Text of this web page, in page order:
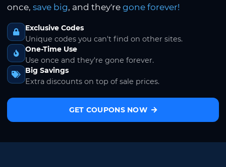
once, save big, and they're gone forever!
Exclusive Codes
Unique codes you can't find on other sites.
One-Time Use
Use once and they're gone forever.
Big Savings
Extra discounts on top of sale prices.
GET COUPONS NOW